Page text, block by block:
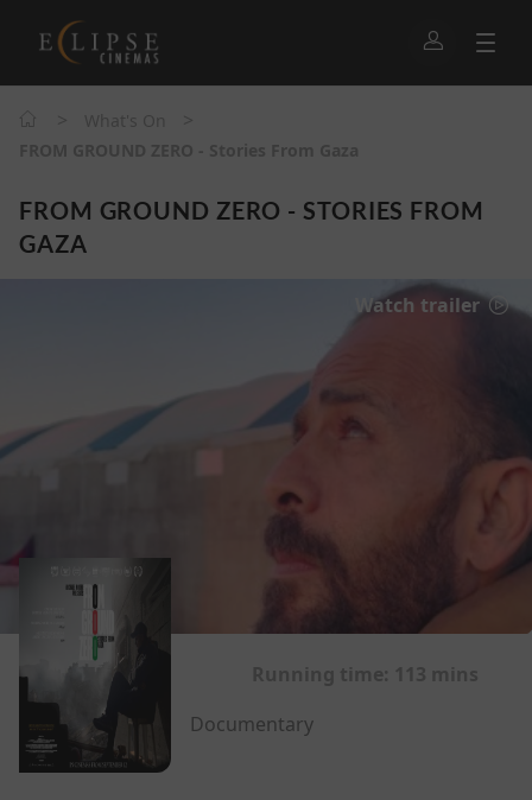
FROM GROUND ZERO - STORIES FROM
GAZA
Watch trailer
Documentary